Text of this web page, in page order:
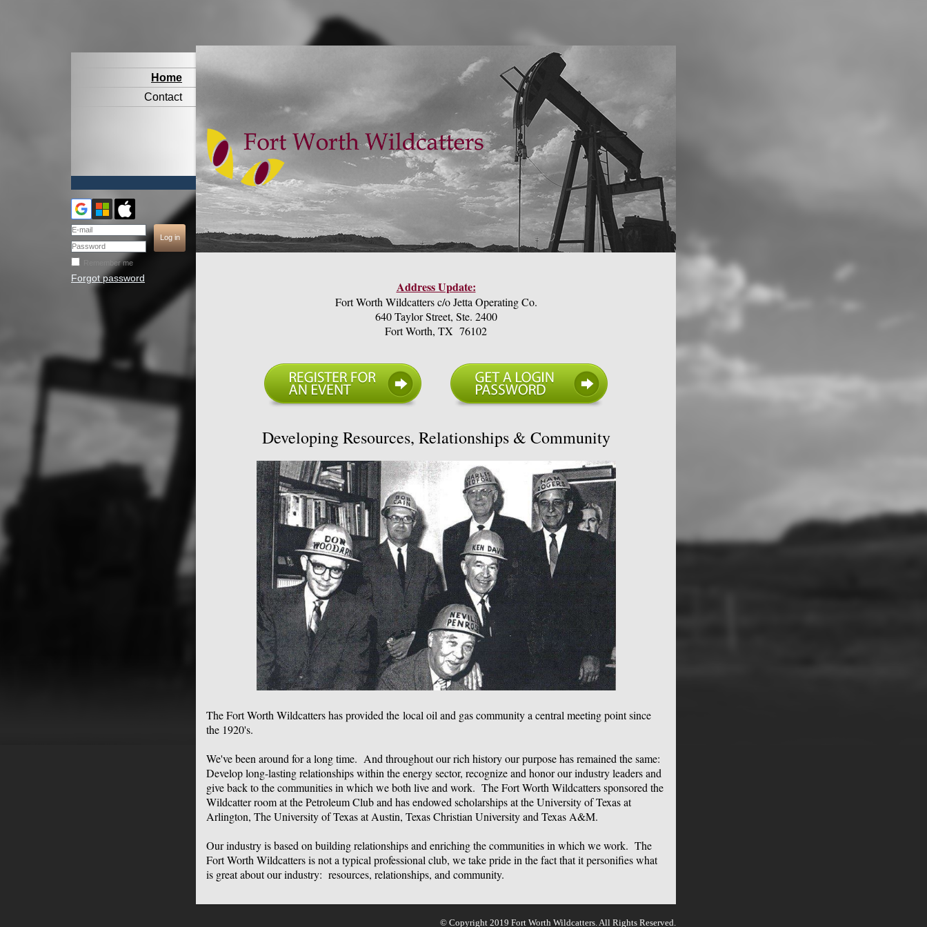
Home
Contact
Remember me
Forgot password
Address Update:
Fort Worth Wildcatters c/o Jetta Operating Co.
640 Taylor Street, Ste. 2400
Fort Worth, TX 76102
Developing Resources, Relationships & Community
The Fort Worth Wildcatters has provided the local oil and gas community a central meeting point since
the 1920's.
We've been around for a long time. And throughout our rich history our purpose has remained the same:
Develop long-lasting relationships within the energy sector, recognize and honor our industry leaders and
give back to the communities in which we both live and work. The Fort Worth Wildcatters sponsored the
Wildcatter room at the Petroleum Club and has endowed scholarships at the University of Texas at
Arlington, The University of Texas at Austin, Texas Christian University and Texas A&M.
Our industry is based on building relationships and enriching the communities in which we work. The
Fort Worth Wildcatters is not a typical professional club, we take pride in the fact that it personifies what
is great about our industry: resources, relationships, and community.
© Copyright 2019 Fort Worth Wildcatters. All Rights Reserved.